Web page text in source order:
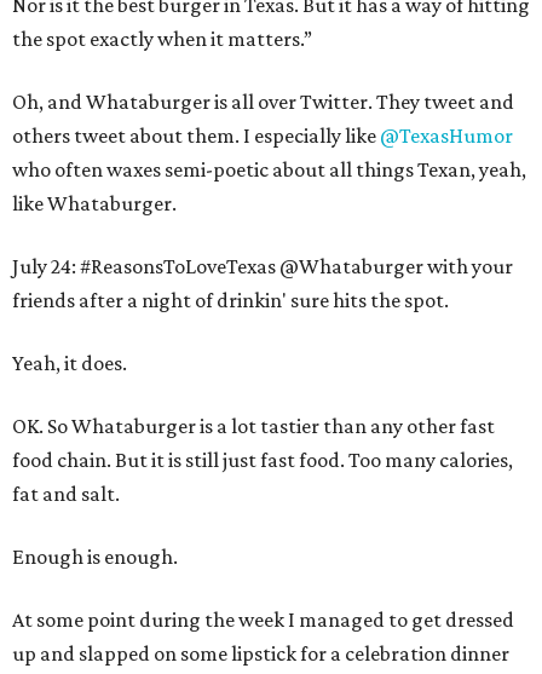
Nor is it the best burger in Texas. But it has a way of hitting
the spot exactly when it matters.”
Oh, and Whataburger is all over Twitter. They tweet and
others tweet about them. I especially like @TexasHumor
who often waxes semi-poetic about all things Texan, yeah,
like Whataburger.
July 24: #ReasonsToLoveTexas @Whataburger with your
friends after a night of drinkin' sure hits the spot.
Yeah, it does.
OK. So Whataburger is a lot tastier than any other fast
food chain. But it is still just fast food. Too many calories,
fat and salt.
Enough is enough.
At some point during the week I managed to get dressed
up and slapped on some lipstick for a celebration dinner